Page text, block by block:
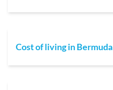
Cost of living in Bermuda